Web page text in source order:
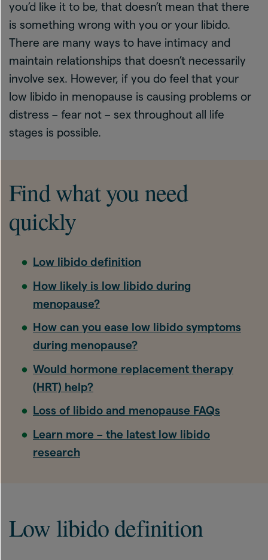
you’d like it to be, that doesn’t mean that there
is something wrong with you or your libido.
There are many ways to have intimacy and
maintain relationships that doesn’t necessarily
involve sex. However, if you do feel that your
low libido in menopause is causing problems or
distress – fear not – sex throughout all life
stages is possible.
Find what you need
quickly
Low libido definition
How likely is low libido during
menopause?
How can you ease low libido symptoms
during menopause?
Would hormone replacement therapy
(HRT) help?
Loss of libido and menopause FAQs
Learn more – the latest low libido
research
Low libido definition